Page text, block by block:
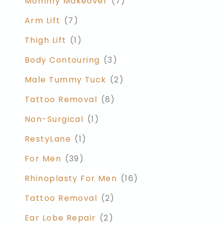
Arm Lift (7)
Thigh Lift (1)
Body Contouring (3)
Male Tummy Tuck (2)
Tattoo Removal (8)
Non-Surgical (1)
RestyLane (1)
For Men (39)
Rhinoplasty For Men (16)
Tattoo Removal (2)
Ear Lobe Repair (2)